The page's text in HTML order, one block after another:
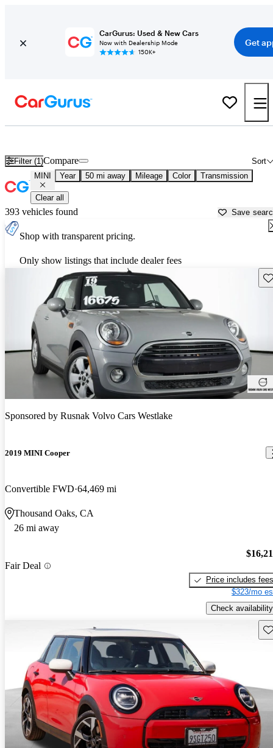
CarGurus: Used & New Cars
Now with Dealership Mode
150K+
Get
Filter (1) Sort
Compare
MINI Year 50 mi away Mileage Color Transmission
Clear all
393 vehicles found Save
Shop with transparent pricing.
Only show listings that include dealer fees
Sponsored by Rusnak Volvo Cars Westlake
2019 MINI Cooper
Convertible FWD 64,469 mi
Thousand Oaks, CA
26 mi away
Fair Deal
Price includes fees
$323/mo
Check availability